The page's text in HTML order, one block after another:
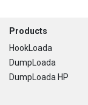
Footer
Products
HookLoada
DumpLoada
DumpLoada HP